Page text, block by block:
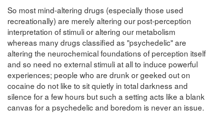
So most mind-altering drugs (especially those used
recreationally) are merely altering our post-perception
interpretation of stimuli or altering our metabolism
whereas many drugs classified as "psychedelic" are
altering the neurochemical foundations of perception itself
and so need no external stimuli at all to induce powerful
experiences; people who are drunk or geeked out on
cocaine do not like to sit quietly in total darkness and
silence for a few hours but such a setting acts like a blank
canvas for a psychedelic and boredom is never an issue.